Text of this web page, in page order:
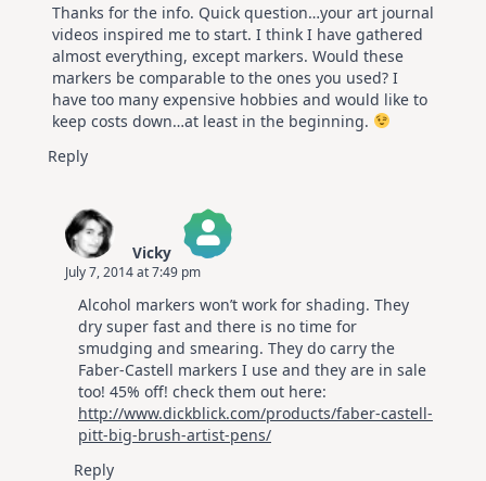
Thanks for the info. Quick question…your art journal
videos inspired me to start. I think I have gathered
almost everything, except markers. Would these
markers be comparable to the ones you used? I
have too many expensive hobbies and would like to
keep costs down…at least in the beginning.
Reply
Vicky
The Real Person Badge!
Anti-Spam by CleanTalk
July 7, 2014 at 7:49 pm
Alcohol markers won’t work for shading. They
dry super fast and there is no time for
smudging and smearing. They do carry the
Faber-Castell markers I use and they are in sale
too! 45% off! check them out here:
http://www.dickblick.com/products/faber-castell-
pitt-big-brush-artist-pens/
Reply